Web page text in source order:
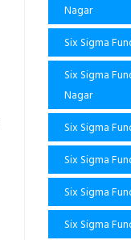
Nagar
Six Sigma
Six Sigma
Nagar
Six Sigma
Six Sigma
Six Sigma
Six Sigma